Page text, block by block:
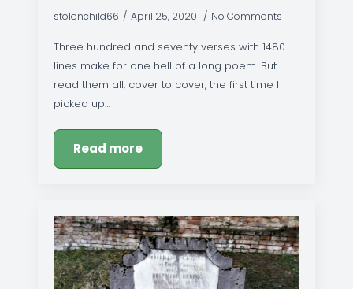
stolenchild66 April 25, 2020 No Comments
Three hundred and seventy verses with 1480
lines make for one hell of a long poem. But I
read them all, cover to cover, the first time I
picked up…
Read more